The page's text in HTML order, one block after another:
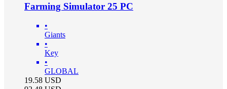
Farming Simulator 25 PC
•
Giants
•
Key
•
GLOBAL
19.58 USD